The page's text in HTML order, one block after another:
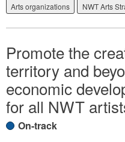
Arts organizations NWT Arts
Promote the
territory and
economic
for all NWT
On-track